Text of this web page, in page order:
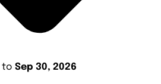
to Sep 30, 2026